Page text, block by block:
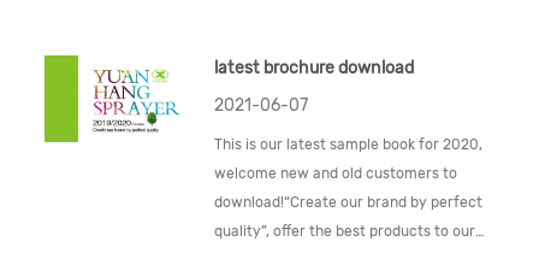
latest brochure download
2021-06-07
This is our latest sample book for 2020,
welcome new and old customers to
download!“Create our brand by perfect
quality”, offer the best products to our